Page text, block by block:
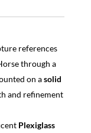
references
through a
on asolid
and refinement
Plexiglass